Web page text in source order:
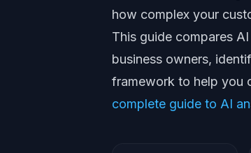
how complex your
This guide compares
business owners,
framework to help you
complete guide to AI